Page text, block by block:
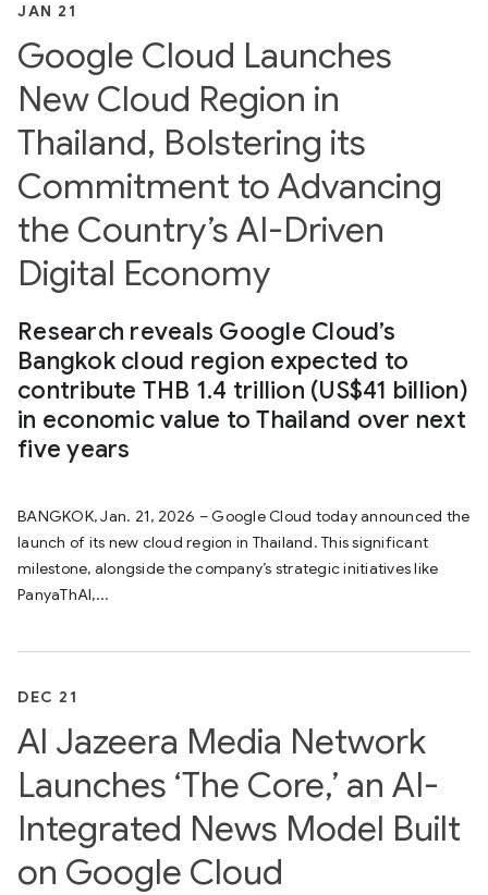
JAN 21
Google Cloud Launches
New Cloud Region in
Thailand, Bolstering its
Commitment to Advancing
the Country’s AI-Driven
Digital Economy
Research reveals Google Cloud’s
Bangkok cloud region expected to
contribute THB 1.4 trillion (US$41 billion)
in economic value to Thailand over next
five years
BANGKOK, Jan. 21, 2026 – Google Cloud today announced the
launch of its new cloud region in Thailand. This significant
milestone, alongside the company’s strategic initiatives like
PanyaThAI,...
DEC 21
Al Jazeera Media Network
Launches ‘The Core,’ an AI-
Integrated News Model Built
on Google Cloud